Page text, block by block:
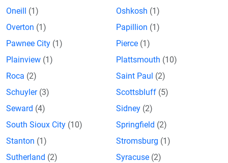
Oneill (1) Oshkosh (1)
Overton (1) Papillion (1)
Pawnee City (1) Pierce (1)
Plainview (1) Plattsmouth (10)
Roca (2) Saint Paul (2)
Schuyler (3) Scottsbluff (5)
Seward (4) Sidney (2)
South Sioux City (10) Springfield (2)
Stanton (1) Stromsburg (1)
Sutherland (2) Syracuse (2)